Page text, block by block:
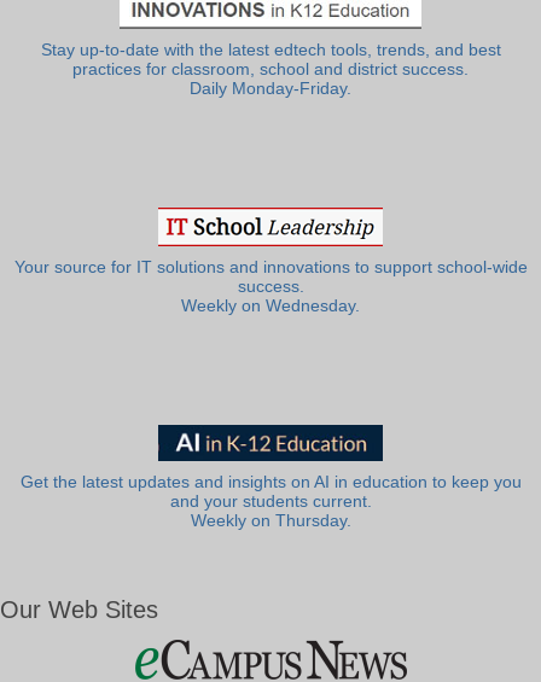
Stay up-to-date with the latest edtech tools, trends, and best
practices for classroom, school and district success.
Daily Monday-Friday.
Your source for IT solutions and innovations to support school-wide
success.
Weekly on Wednesday.
Get the latest updates and insights on AI in education to keep you
and your students current.
Weekly on Thursday.
Our Web Sites